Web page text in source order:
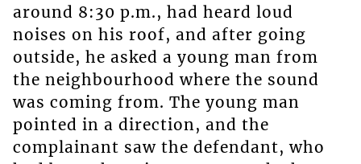
around 8:30 p.m., had heard loud
noises on his roof, and after going
outside, he asked a young man from
the neighbourhood where the sound
was coming from. The young man
pointed in a direction, and the
complainant saw the defendant, who